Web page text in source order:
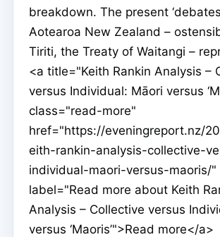
breakdown. The present
Aotearoa New Zealand –
Tiriti, the Treaty of Waitangi –
<a title="Keith Rankin Analysis –
versus Individual: Māori versus
class="read-more"
href="https://eveningreport.nz/
eith-rankin-analysis-collective-
individual-maori-versus-maoris/"
label="Read more about Keith
Analysis – Collective versus
versus ‘Maoris’">Read more</a>